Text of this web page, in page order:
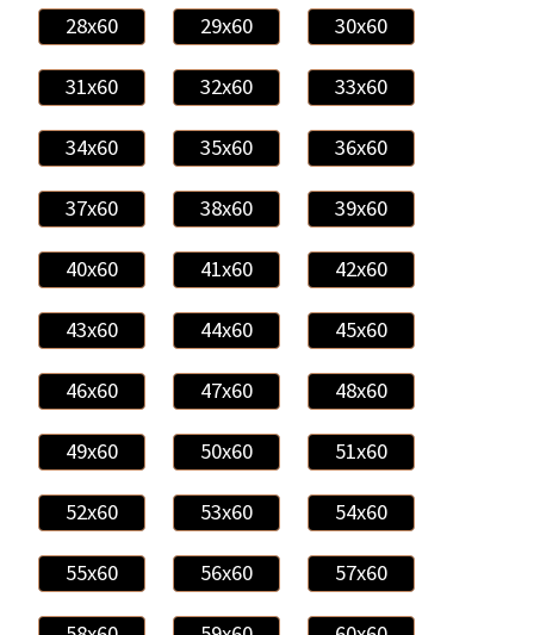
28x60 29x60 30x60
31x60 32x60 33x60
34x60 35x60 36x60
37x60 38x60 39x60
40x60 41x60 42x60
43x60 44x60 45x60
46x60 47x60 48x60
49x60 50x60 51x60
52x60 53x60 54x60
55x60 56x60 57x60